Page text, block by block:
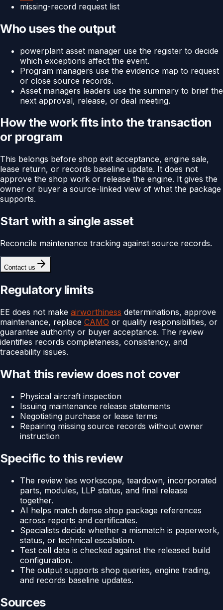
missing-record request list
Who uses the output
powerplant asset manager use the register to decide
which exceptions affect the event.
Program managers use the evidence map to request
or close source records.
Asset managers leaders use the summary to brief the
next approval, release, or deal meeting.
How the work fits into the transaction
or program
This belongs before shop exit acceptance, engine sale,
lease return, or records baseline update. It does not
approve the shop work or release the engine. It gives the
owner or buyer a source-linked view of what the package
supports.
Start with a single asset
Reconcile maintenance tracking against source records.
Contact us
Regulatory limits
EE does not make airworthiness determinations, approve
maintenance, replace CAMO or quality responsibilities, or
guarantee authority or buyer acceptance. The review
identifies records completeness, consistency, and
traceability issues.
What this review does not cover
Physical aircraft inspection
Issuing maintenance release statements
Negotiating purchase or lease terms
Repairing missing source records without owner
instruction
Specific to this review
The review ties workscope, teardown, incorporated
parts, modules, LLP status, and final release
together.
AI helps match dense shop package references
across reports and certificates.
Specialists decide whether a mismatch is paperwork,
status, or technical escalation.
Test cell data is checked against the released build
configuration.
The output supports shop queries, engine trading,
and records baseline updates.
Sources